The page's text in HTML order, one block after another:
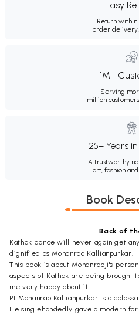
Easy
Return within
order delivery.
1M+
Serving
million
25+ Years
A trustworthy
art, fashion
Book
Back of
Kathak dance will never again get
dignified as Mohanrao Kallianpurkar.
This book is about Mohanraoji's
aspects of Kathak are being brought
me very happy about it.
Pt Mohanrao Kallianpurkar is a
He singlehandedly gave a modern